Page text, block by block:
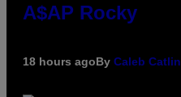
A$AP Rocky
18 hours agoBy Caleb Catlin